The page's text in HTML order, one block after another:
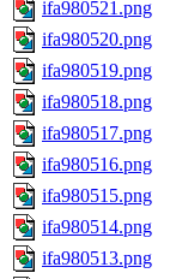
ifa980521.png
ifa980520.png
ifa980519.png
ifa980518.png
ifa980517.png
ifa980516.png
ifa980515.png
ifa980514.png
ifa980513.png